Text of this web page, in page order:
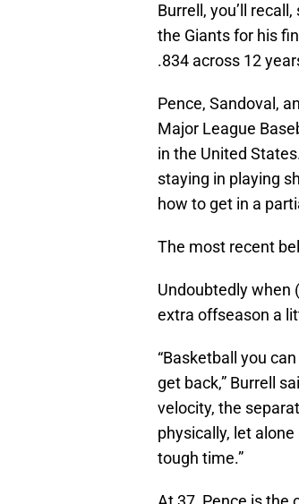
Burrell, you’ll
the Giants for his
.834 across 12
Pence, Sandoval,
Major League
in the United
staying in playing
how to get in a
The most recent
Undoubtedly when
extra offseason a
“Basketball you
get back,” Burrell
velocity, the
physically, let
tough time.”